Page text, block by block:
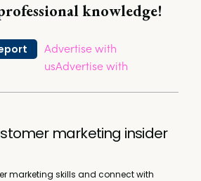
knowledge!
Advertise with
usAdvertise with
marketing insider
marketing skills and connect with